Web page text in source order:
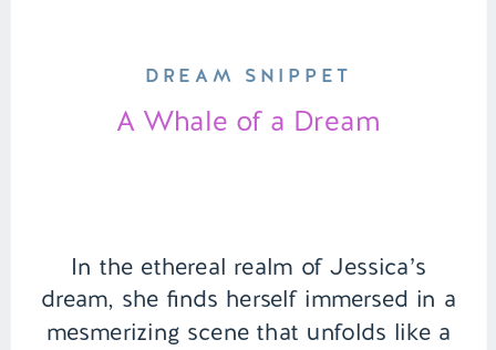
In the ethereal realm of Jessica’s
dream, she finds herself immersed in a
mesmerizing scene that unfolds like a
A Whale of a Dream
DREAM SNIPPET